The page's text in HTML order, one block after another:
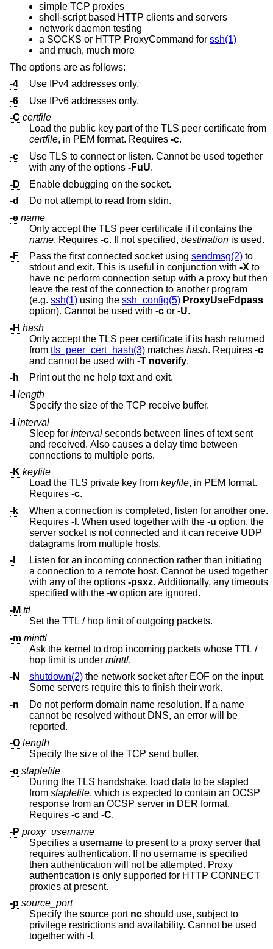
simple TCP proxies
shell-script based HTTP clients and servers
network daemon testing
a SOCKS or HTTP ProxyCommand for ssh(1)
and much, much more
The options are as follows:
-4
Use IPv4 addresses only.
-6
Use IPv6 addresses only.
-C certfile
Load the public key part of the TLS peer certificate from
certfile, in PEM format. Requires -c.
-c
Use TLS to connect or listen. Cannot be used together
with any of the options -FuU.
-D
Enable debugging on the socket.
-d
Do not attempt to read from stdin.
-e name
Only accept the TLS peer certificate if it contains the
name. Requires -c . If not specified, destination is used.
-F
Pass the first connected socket using sendmsg(2) to
stdout and exit. This is useful in conjunction with -X to
have nc perform connection setup with a proxy but then
leave the rest of the connection to another program
(e.g. ssh(1) using the ssh_config(5) ProxyUseFdpass
option). Cannot be used with -c or -U.
-H hash
Only accept the TLS peer certificate if its hash returned
from tls_peer_cert_hash(3) matches hash . Requires -c
and cannot be used with -T noverify.
-h
Print out the nc help text and exit.
-I length
Specify the size of the TCP receive buffer.
-i interval
Sleep for interval seconds between lines of text sent
and received. Also causes a delay time between
connections to multiple ports.
-K keyfile
Load the TLS private key from keyfile, in PEM format.
Requires -c.
-k
When a connection is completed, listen for another one.
Requires -l . When used together with the -u option, the
server socket is not connected and it can receive UDP
datagrams from multiple hosts.
-l
Listen for an incoming connection rather than initiating
a connection to a remote host. Cannot be used together
with any of the options -psxz. Additionally, any timeouts
specified with the -woption are ignored.
-M ttl
Set the TTL / hop limit of outgoing packets.
-m minttl
Ask the kernel to drop incoming packets whose TTL /
hop limit is under minttl.
-N
shutdown(2) the network socket after EOF on the input.
Some servers require this to finish their work.
-n
Do not perform domain name resolution. If a name
cannot be resolved without DNS, an error will be
reported.
-O length
Specify the size of the TCP send buffer.
-o staplefile
During the TLS handshake, load data to be stapled
from staplefile, which is expected to contain an OCSP
response from an OCSP server in DER format.
Requires -c and -C.
-P proxy_username
Specifies a username to present to a proxy server that
requires authentication. If no username is specified
then authentication will not be attempted. Proxy
authentication is only supported for HTTP CONNECT
proxies at present.
-p source_port
Specify the source port nc should use, subject to
privilege restrictions and availability. Cannot be used
together with -l .